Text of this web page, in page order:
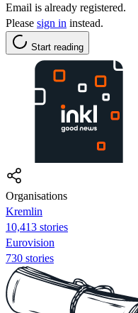
Email is already registered.
Please sign in instead.
Start reading
Organisations
Kremlin
10,413 stories
Eurovision
730 stories